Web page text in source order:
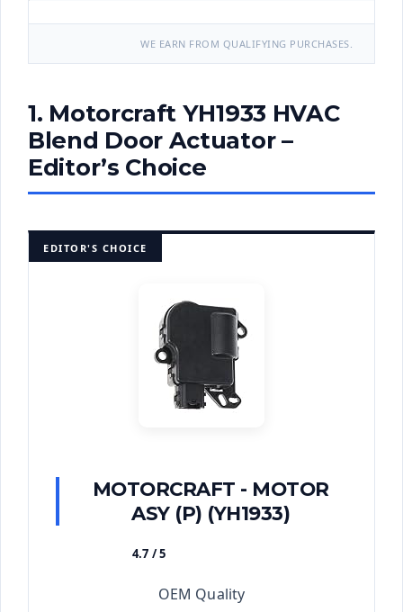
WE EARN FROM QUALIFYING PURCHASES.
1. Motorcraft YH1933 HVAC
Blend Door Actuator –
Editor’s Choice
EDITOR'S CHOICE
MOTORCRAFT - MOTOR
ASY (P) (YH1933)
4.7 / 5
OEM Quality